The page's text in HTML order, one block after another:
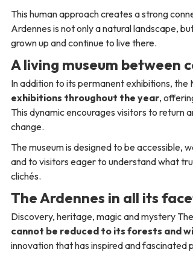
This human approach creates a strong
Ardennes is not only a natural landscape,
grown up and continue to live there.
A living museum between
In addition to its permanent exhibitions, the
exhibitions throughout the year,
This dynamic encourages visitors to return
change.
The museum is designed to be accessible,
and to visitors eager to understand what
clichés.
The Ardennes in all its
Discovery, heritage, magic and mystery
cannot be reduced to its forests and
innovation that has inspired and fascinated